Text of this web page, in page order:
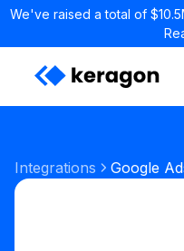
We've raised a total of
Integrations Google